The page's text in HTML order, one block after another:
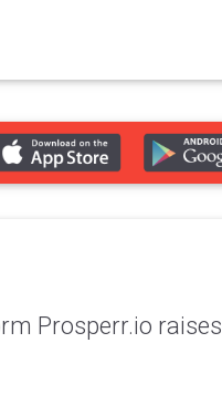
Prosperr.io raises